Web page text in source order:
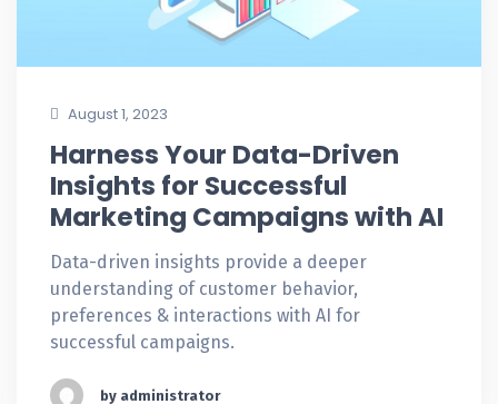
August 1, 2023
Harness Your Data-Driven
Insights for Successful
Marketing Campaigns with AI
Data-driven insights provide a deeper
understanding of customer behavior,
preferences & interactions with AI for
successful campaigns.
by administrator